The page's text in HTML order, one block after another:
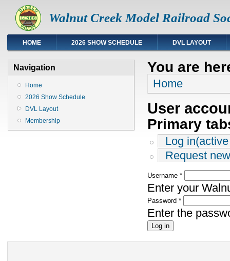
Walnut Creek Model Railroad
HOME 2026 SHOW SCHEDULE DVL LAYOUT
Navigation
Home
2026 Show Schedule
DVL Layout
Membership
You are
Home
User
Primary
Log in
Request
Username *
Enter your
Password *
Enter the